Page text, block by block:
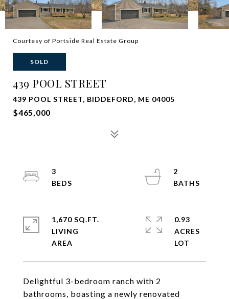
Courtesy of Portside Real Estate Group
SOLD
439 POOL STREET
439 POOL STREET, BIDDEFORD, ME 04005
$465,000
Delightful 3-bedroom ranch with 2
bathrooms, boasting a newly renovated
3
2
1,670 SQ.FT.
LIVING
0.93
ACRES